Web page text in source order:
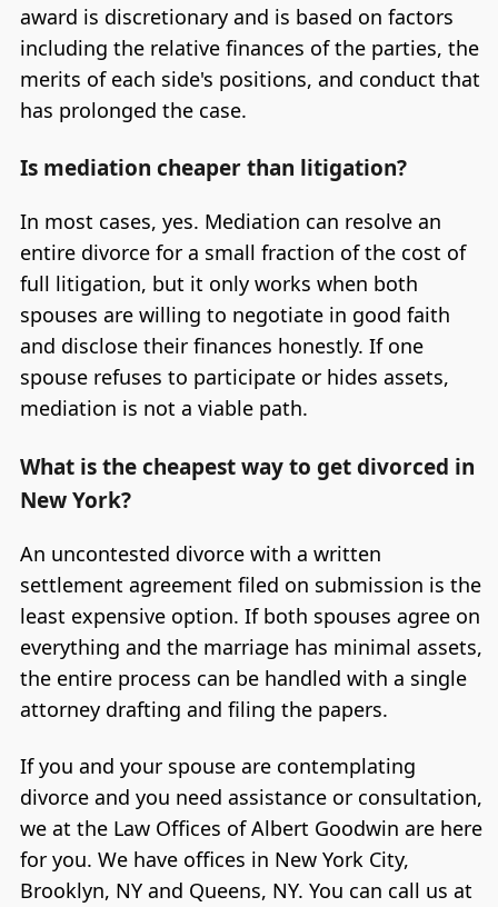
award is discretionary and is based on factors
including the relative finances of the parties, the
merits of each side's positions, and conduct that
has prolonged the case.
Is mediation cheaper than litigation?
In most cases, yes. Mediation can resolve an
entire divorce for a small fraction of the cost of
full litigation, but it only works when both
spouses are willing to negotiate in good faith
and disclose their finances honestly. If one
spouse refuses to participate or hides assets,
mediation is not a viable path.
What is the cheapest way to get divorced in
New York?
An uncontested divorce with a written
settlement agreement filed on submission is the
least expensive option. If both spouses agree on
everything and the marriage has minimal assets,
the entire process can be handled with a single
attorney drafting and filing the papers.
If you and your spouse are contemplating
divorce and you need assistance or consultation,
we at the Law Offices of Albert Goodwin are here
for you. We have offices in New York City,
Brooklyn, NY and Queens, NY. You can call us at